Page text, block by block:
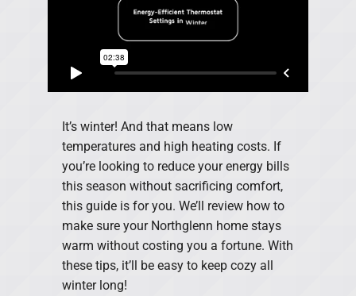
Company
It’s winter! And that means low
temperatures and high heating costs. If
you’re looking to reduce your energy bills
this season without sacrificing comfort,
this guide is for you. We’ll review how to
make sure your Northglenn home stays
warm without costing you a fortune. With
these tips, it’ll be easy to keep cozy all
winter long!